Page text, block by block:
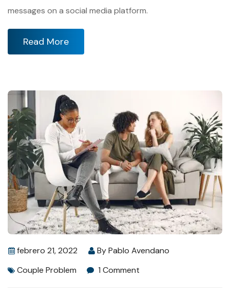
messages on a social media platform.
Read More
febrero 21, 2022 ByPablo Avendano
Couple Problem
1 Comment